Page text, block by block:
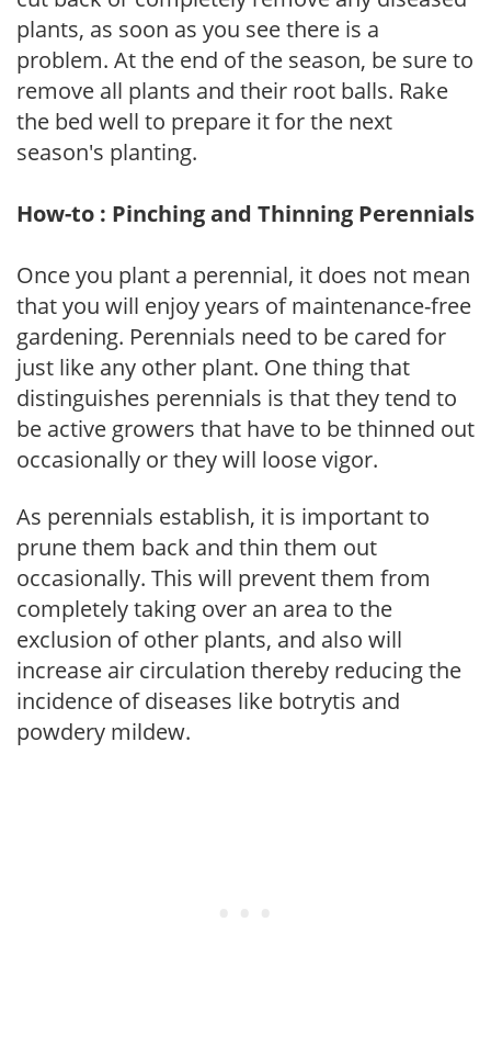
plants, as soon as you see there is a
problem. At the end of the season, be sure to
remove all plants and their root balls. Rake
the bed well to prepare it for the next
season's planting.
How-to : Pinching and Thinning Perennials
Once you plant a perennial, it does not mean
that you will enjoy years of maintenance-free
gardening. Perennials need to be cared for
just like any other plant. One thing that
distinguishes perennials is that they tend to
be active growers that have to be thinned out
occasionally or they will loose vigor.
As perennials establish, it is important to
prune them back and thin them out
occasionally. This will prevent them from
completely taking over an area to the
exclusion of other plants, and also will
increase air circulation thereby reducing the
incidence of diseases like botrytis and
powdery mildew.